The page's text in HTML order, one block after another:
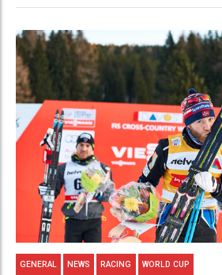
GENERAL NEWS RACING WORLD CUP